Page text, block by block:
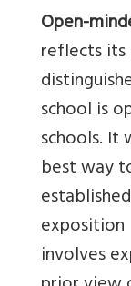
Open-
reflects
school is
schools. It
best way
involves